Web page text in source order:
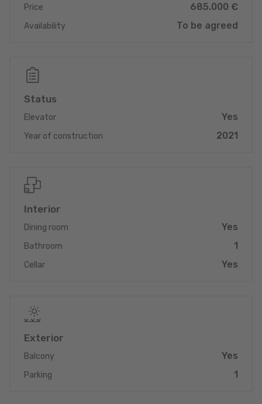
Heat pump and underfloor heating
Contact: Ms. Laetitia MAIA
Price 685.000 €
Availability To be agreed
Status
Elevator Yes
Year of construction 2021
Interior
Dining room Yes
Bathroom 1
Cellar Yes
Exterior
Balcony Yes
Parking 1